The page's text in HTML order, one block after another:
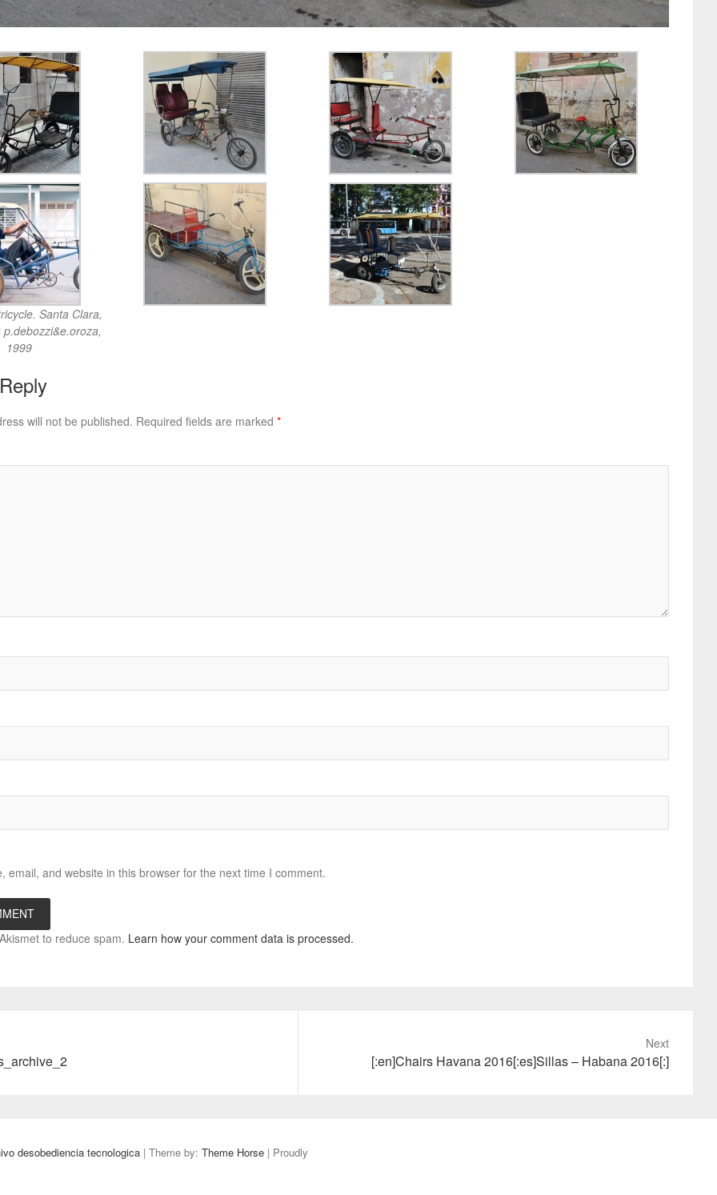
Santa Clara,
p.debozzi&e.oroza,
1999
will not be published. Required fields are marked *
email, and website in this browser for the next time I comment.
to reduce spam. Learn how your comment data is processed.
Next
[:en]Chairs Havana 2016[:es]Sillas – Habana 2016[:]
desobediencia tecnologica | Theme by: Theme Horse | Proudly